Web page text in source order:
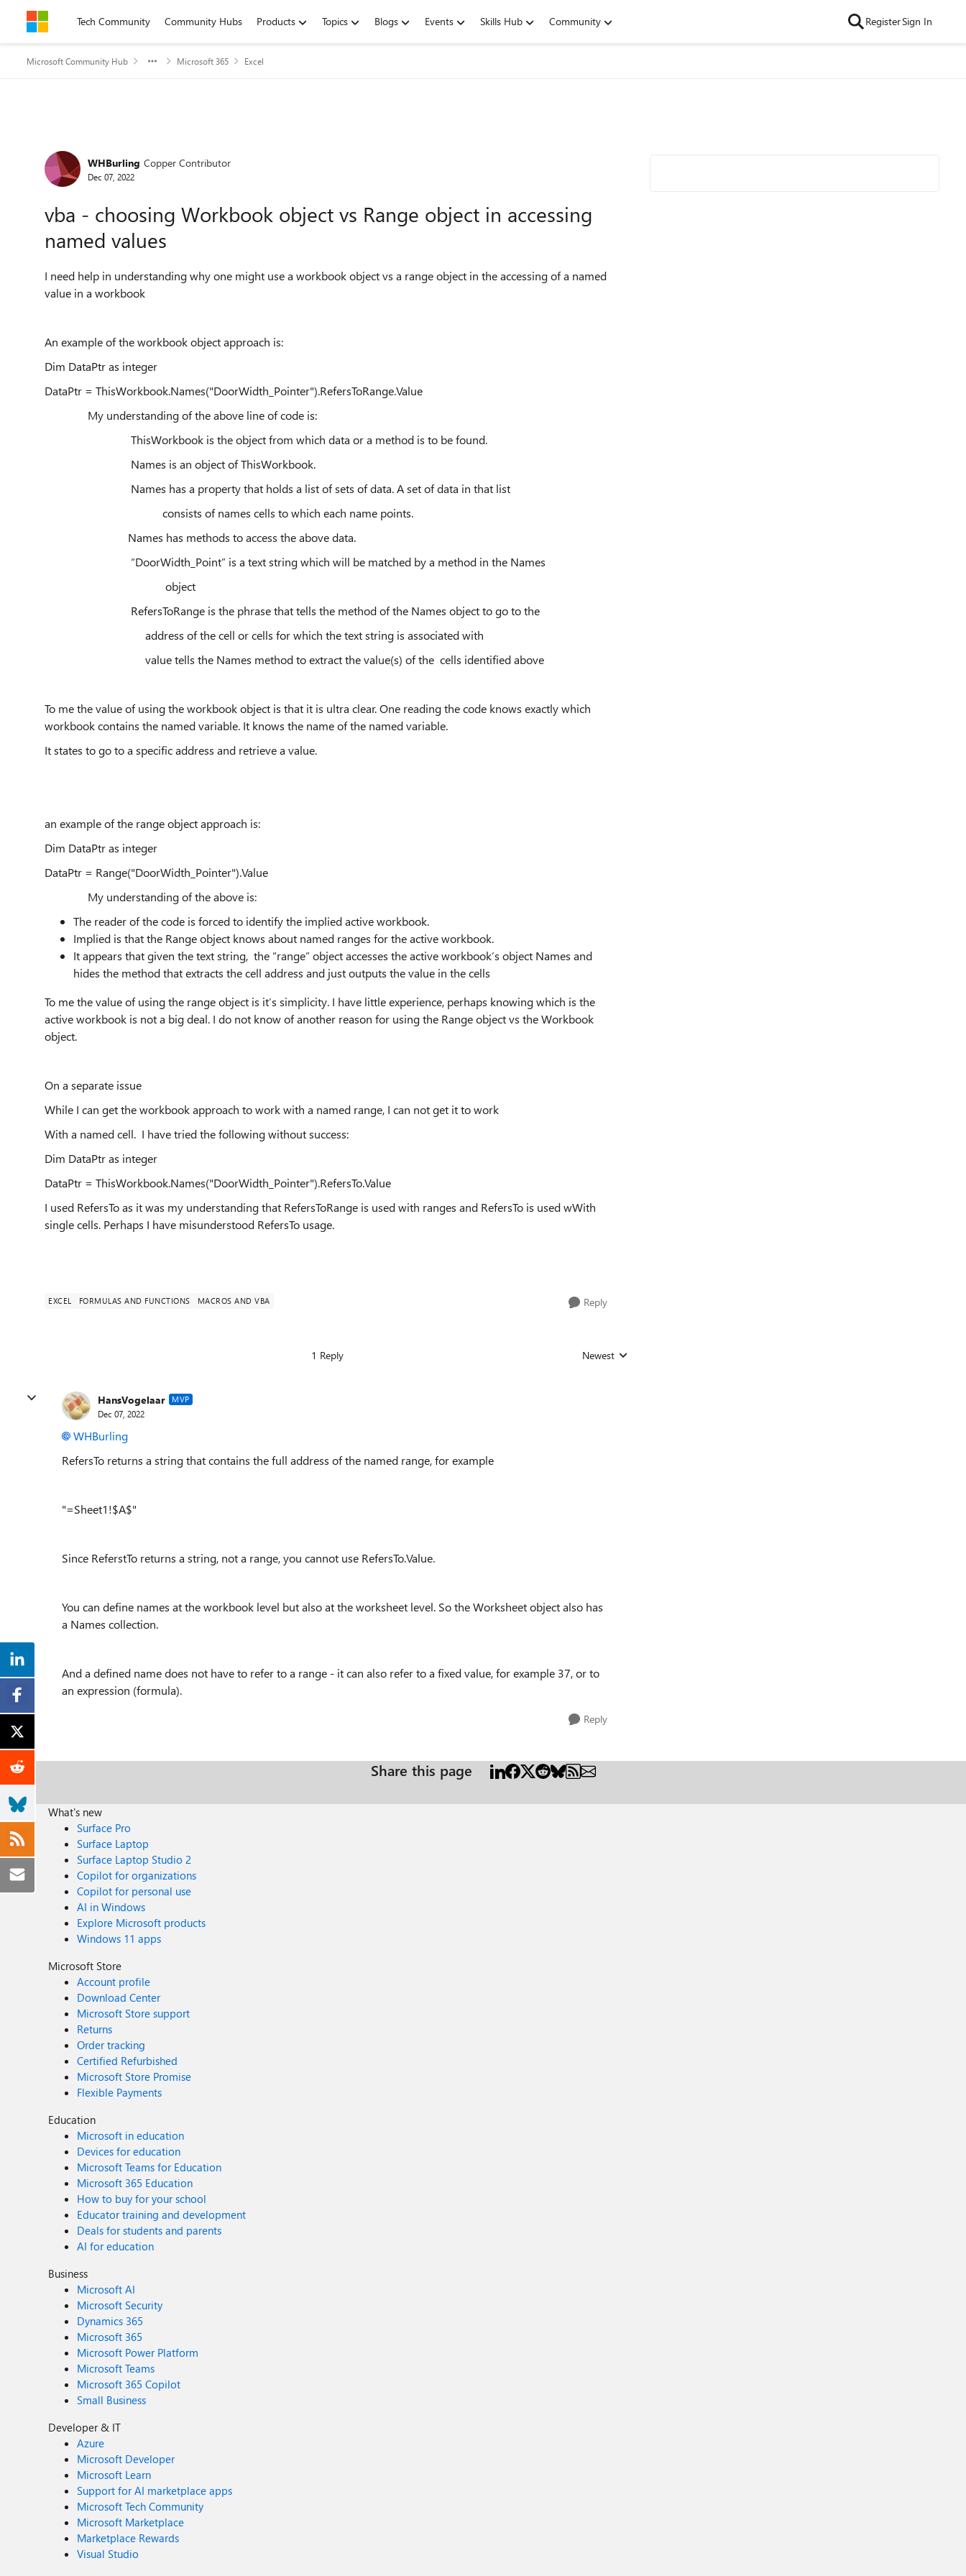
Skip to contentTech Community Community Hubs Products Topics Blogs Events Skills Hub Community RegisterSign In
Microsoft Community Hub Microsoft 365 Excel
Forum Discussion
WHBurling Copper Contributor
Dec 07, 2022
vba - choosing Workbook object vs Range object in accessing
named values
I need help in understanding why one might use a workbook object vs a range object in the accessing of a named
value in a workbook
An example of the workbook object approach is:
Dim DataPtr as integer
DataPtr = ThisWorkbook.Names("DoorWidth_Pointer").RefersToRange.Value
My understanding of the above line of code is:
ThisWorkbook is the object from which data or a method is to be found.
Names is an object of ThisWorkbook.
Names has a property that holds a list of sets of data. A set of data in that list
consists of names cells to which each name points.
Names has methods to access the above data.
“DoorWidth_Point” is a text string which will be matched by a method in the Names
object
RefersToRange is the phrase that tells the method of the Names object to go to the
address of the cell or cells for which the text string is associated with
value tells the Names method to extract the value(s) of the cells identified above
To me the value of using the workbook object is that it is ultra clear. One reading the code knows exactly which
workbook contains the named variable. It knows the name of the named variable.
It states to go to a specific address and retrieve a value.
an example of the range object approach is:
Dim DataPtr as integer
DataPtr = Range("DoorWidth_Pointer").Value
My understanding of the above is:
The reader of the code is forced to identify the implied active workbook.
Implied is that the Range object knows about named ranges for the active workbook.
It appears that given the text string, the “range” object accesses the active workbook’s object Names and
hides the method that extracts the cell address and just outputs the value in the cells
To me the value of using the range object is it’s simplicity. I have little experience, perhaps knowing which is the
active workbook is not a big deal. I do not know of another reason for using the Range object vs the Workbook
object.
On a separate issue
While I can get the workbook approach to work with a named range, I can not get it to work
With a named cell. I have tried the following without success:
Dim DataPtr as integer
DataPtr = ThisWorkbook.Names("DoorWidth_Pointer").RefersTo.Value
I used RefersTo as it was my understanding that RefersToRange is used with ranges and RefersTo is used wWith
single cells. Perhaps I have misunderstood RefersTo usage.
EXCEL FORMULAS AND FUNCTIONS MACROS AND VBA Reply
1 Reply Replies sorted by
Newest
HansVogelaar MVP
Dec 07, 2022
WHBurling
RefersTo returns a string that contains the full address of the named range, for example
"=Sheet1!$A$"
Since ReferstTo returns a string, not a range, you cannot use RefersTo.Value.
You can define names at the workbook level but also at the worksheet level. So the Worksheet object also has
a Names collection.
And a defined name does not have to refer to a range - it can also refer to a fixed value, for example 37, or to
an expression (formula).
Reply
Share this page
What's new
Surface Pro
Surface Laptop
Surface Laptop Studio 2
Copilot for organizations
Copilot for personal use
AI in Windows
Explore Microsoft products
Windows 11 apps
Microsoft Store
Account profile
Download Center
Microsoft Store support
Returns
Order tracking
Certified Refurbished
Microsoft Store Promise
Flexible Payments
Education
Microsoft in education
Devices for education
Microsoft Teams for Education
Microsoft 365 Education
How to buy for your school
Educator training and development
Deals for students and parents
AI for education
Business
Microsoft AI
Microsoft Security
Dynamics 365
Microsoft 365
Microsoft Power Platform
Microsoft Teams
Microsoft 365 Copilot
Small Business
Developer & IT
Azure
Microsoft Developer
Microsoft Learn
Support for AI marketplace apps
Microsoft Tech Community
Microsoft Marketplace
Marketplace Rewards
Visual Studio